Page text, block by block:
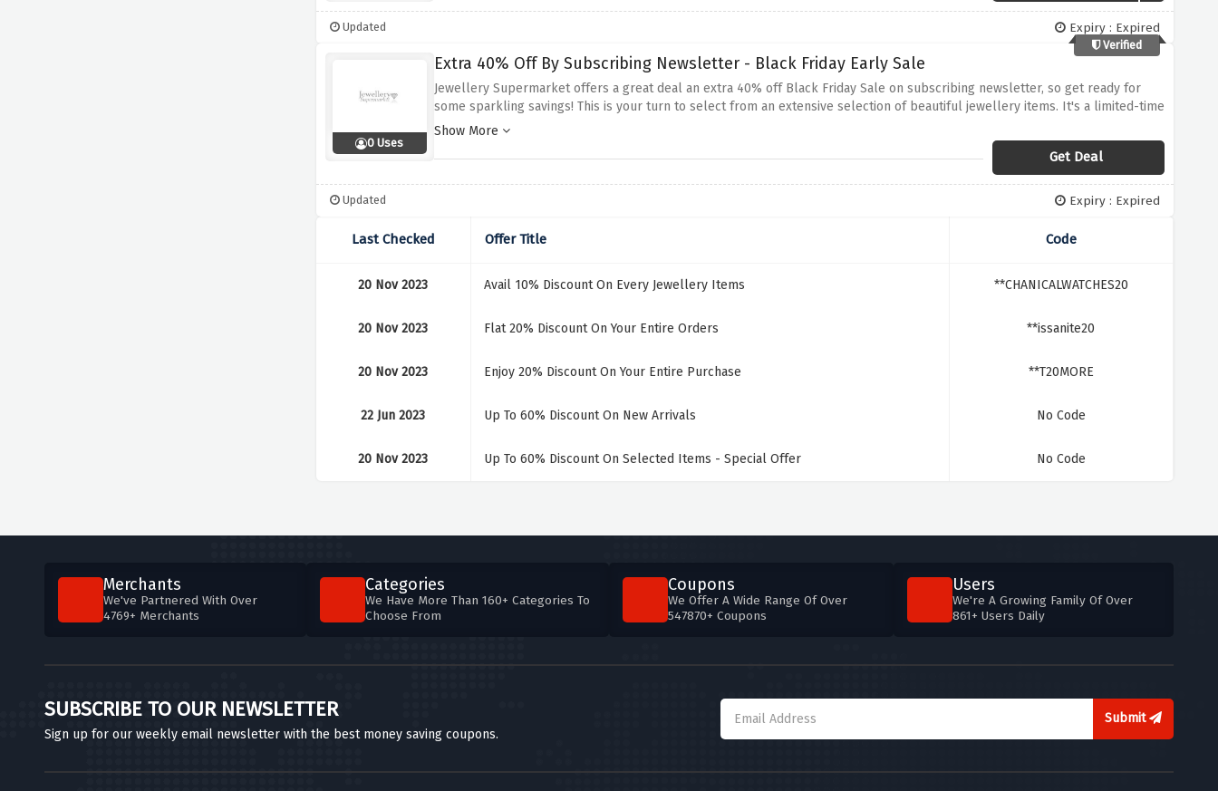
Updated Expiry : Expired
Verified
0 Uses
Extra 40% Off By Subscribing Newsletter - Black Friday Early Sale
Jewellery Supermarket offers a great deal an extra 40% off Black Friday Sale on subscribing newsletter, so get ready for
some sparkling savings! This is your turn to select from an extensive selection of beautiful jewellery items. It's a limited-time
offer so be quick and grab this offer now.
Show More
Get Deal
Updated Expiry : Expired
Last Checked Offer Title Code
20 Nov 2023 Avail 10% Discount On Every Jewellery Items **CHANICALWATCHES20
20 Nov 2023 Flat 20% Discount On Your Entire Orders **issanite20
20 Nov 2023 Enjoy 20% Discount On Your Entire Purchase **T20MORE
22 Jun 2023 Up To 60% Discount On New Arrivals No Code
20 Nov 2023 Up To 60% Discount On Selected Items - Special Offer No Code
Merchants
We've Partnered With Over
4769+ Merchants
Categories
We Have More Than 160+ Categories To
Choose From
Coupons
We Offer A Wide Range Of Over
547870+ Coupons
Users
We're A Growing Family Of Over
861+ Users Daily
SUBSCRIBE TO OUR NEWSLETTER
Sign up for our weekly email newsletter with the best money saving coupons.
Submit